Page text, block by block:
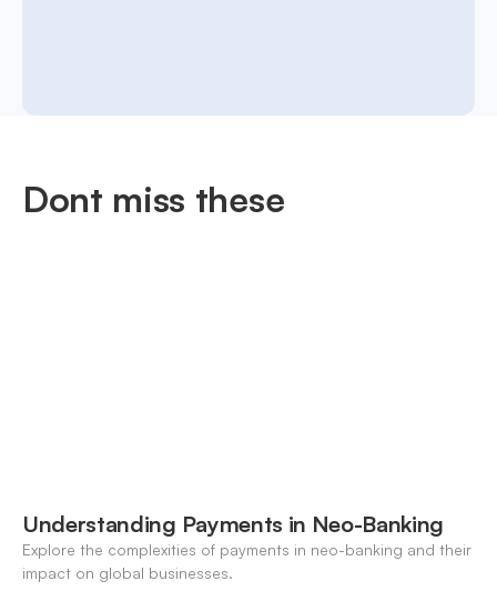
Dont miss these
Understanding Payments in Neo-Banking
Explore the complexities of payments in neo-banking and their
impact on global businesses.